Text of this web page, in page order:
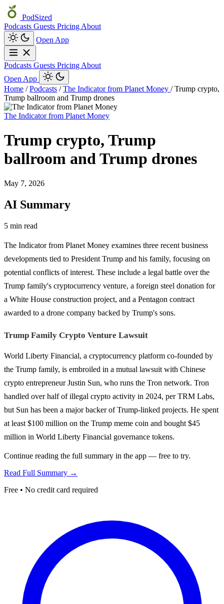
PodSized
Podcasts Guests Pricing About
Open App
Podcasts Guests Pricing About
Open App
Home / Podcasts / The Indicator from Planet Money / Trump crypto,
Trump ballroom and Trump drones
The Indicator from Planet Money
Trump crypto, Trump
ballroom and Trump drones
May 7, 2026
AI Summary
5 min read
The Indicator from Planet Money examines three recent business
developments tied to President Trump and his family, focusing on
potential conflicts of interest. These include a legal battle over the
Trump family's cryptocurrency venture, a foreign steel donation for
a White House construction project, and a Pentagon contract
awarded to a drone company backed by Trump's sons.
Trump Family Crypto Venture Lawsuit
World Liberty Financial, a cryptocurrency platform co-founded by
the Trump family, is embroiled in a mutual lawsuit with Chinese
crypto entrepreneur Justin Sun, who runs the Tron network. Tron
handled over half of illegal crypto activity in 2024, per TRM Labs,
but Sun has been a major backer of Trump-linked projects. He spent
at least $100 million on the Trump meme coin and bought $45
million in World Liberty Financial governance tokens.
Continue reading the full summary in the app — free to try.
Read Full Summary →
Free • No credit card required